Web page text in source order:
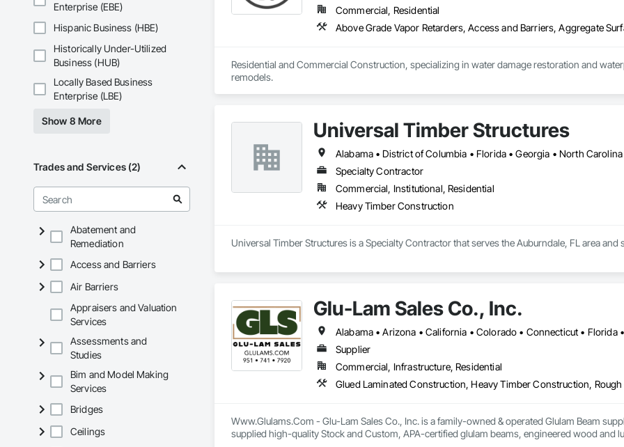
Enterprise (EBE)
Hispanic Business (HBE)
Historically Under-Utilized
Business (HUB)
Locally Based Business
Enterprise (LBE)
Show 8 More
Trades and Services (2)
Abatement and
Remediation
Access and Barriers
Air Barriers
Appraisers and Valuation
Services
Assessments and
Studies
Bim and Model Making
Services
Bridges
Ceilings
Commercial, Residential
Residential and Commercial Construction, specializing in water damage restoration and
remodels.
Universal Timber Structures
Alabama • District of Columbia • Florida • Georgia • North
Specialty Contractor
Commercial, Institutional, Residential
Heavy Timber Construction
Universal Timber Structures is a Specialty Contractor that serves the Auburndale, FL area
Glu-Lam Sales Co., Inc.
Supplier
Commercial, Infrastructure, Residential
Glued Laminated Construction, Heavy Timber Construction,
Www.Glulams.Com - Glu-Lam Sales Co., Inc. is a family-owned & operated Glulam Beam
supplied high-quality Stock and Custom, APA-certified glulam beams, engineered wood and